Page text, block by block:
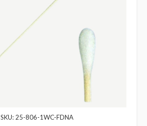
SKU: 25-806-1WC-FDNA